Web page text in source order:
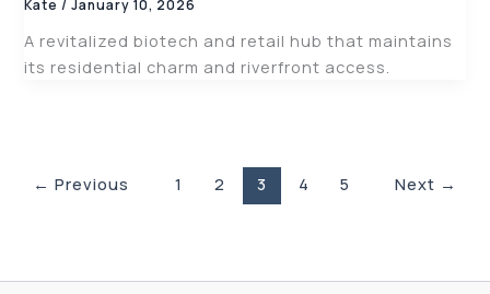
Kate/January 10, 2026
A revitalized biotech and retail hub that maintains
its residential charm and riverfront access.
← Previous 1 2 3 4 5 Next →